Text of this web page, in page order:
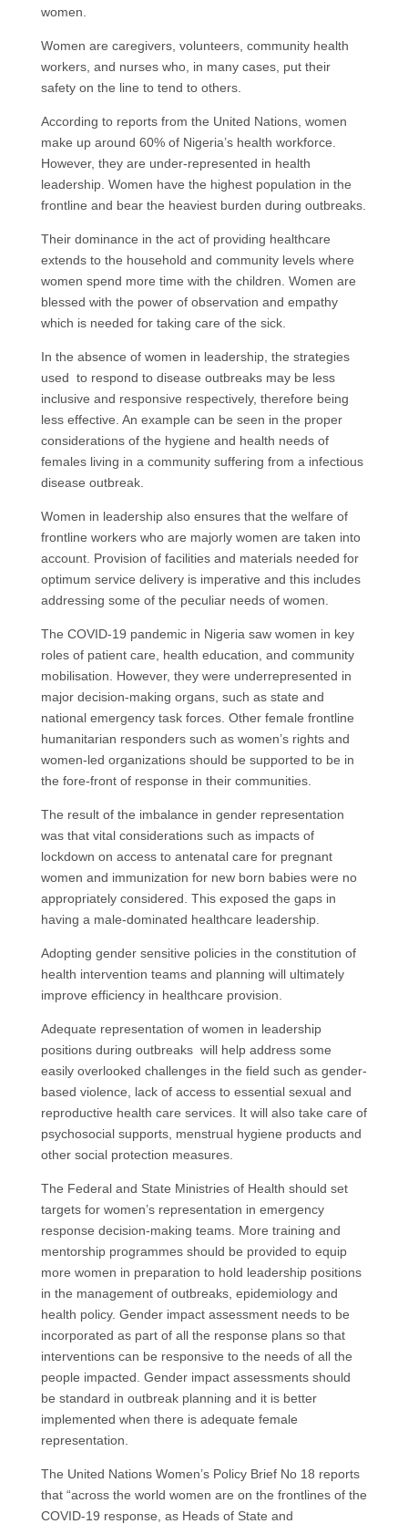
women.
Women are caregivers, volunteers, community health
workers, and nurses who, in many cases, put their
safety on the line to tend to others.
According to reports from the United Nations, women
make up around 60% of Nigeria’s health workforce.
However, they are under-represented in health
leadership. Women have the highest population in the
frontline and bear the heaviest burden during outbreaks.
Their dominance in the act of providing healthcare
extends to the household and community levels where
women spend more time with the children. Women are
blessed with the power of observation and empathy
which is needed for taking care of the sick.
In the absence of women in leadership, the strategies
used to respond to disease outbreaks may be less
inclusive and responsive respectively, therefore being
less effective. An example can be seen in the proper
considerations of the hygiene and health needs of
females living in a community suffering from a infectious
disease outbreak.
Women in leadership also ensures that the welfare of
frontline workers who are majorly women are taken into
account. Provision of facilities and materials needed for
optimum service delivery is imperative and this includes
addressing some of the peculiar needs of women.
The COVID-19 pandemic in Nigeria saw women in key
roles of patient care, health education, and community
mobilisation. However, they were underrepresented in
major decision-making organs, such as state and
national emergency task forces. Other female frontline
humanitarian responders such as women’s rights and
women-led organizations should be supported to be in
the fore-front of response in their communities.
The result of the imbalance in gender representation
was that vital considerations such as impacts of
lockdown on access to antenatal care for pregnant
women and immunization for new born babies were no
appropriately considered. This exposed the gaps in
having a male-dominated healthcare leadership.
Adopting gender sensitive policies in the constitution of
health intervention teams and planning will ultimately
improve efficiency in healthcare provision.
Adequate representation of women in leadership
positions during outbreaks will help address some
easily overlooked challenges in the field such as gender-
based violence, lack of access to essential sexual and
reproductive health care services. It will also take care of
psychosocial supports, menstrual hygiene products and
other social protection measures.
The Federal and State Ministries of Health should set
targets for women’s representation in emergency
response decision-making teams. More training and
mentorship programmes should be provided to equip
more women in preparation to hold leadership positions
in the management of outbreaks, epidemiology and
health policy. Gender impact assessment needs to be
incorporated as part of all the response plans so that
interventions can be responsive to the needs of all the
people impacted. Gender impact assessments should
be standard in outbreak planning and it is better
implemented when there is adequate female
representation.
The United Nations Women’s Policy Brief No 18 reports
that “across the world women are on the frontlines of the
COVID-19 response, as Heads of State and